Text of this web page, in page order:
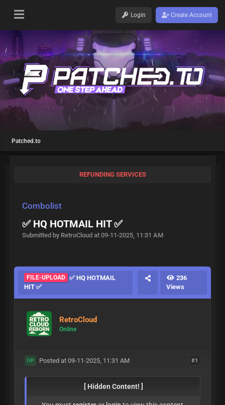
Login Create Account
Patched.to
REFUNDING SERVICES
Combolist
✅ HQ HOTMAIL HIT ✅
Submitted by RetroCloud at 09-11-2025, 11:31 AM
FILE-UPLOAD ✅ HQ HOTMAIL
HIT ✅
236
Views
RetroCloud
Online
#1
OP Posted at 09-11-2025, 11:31 AM
[ Hidden Content! ]